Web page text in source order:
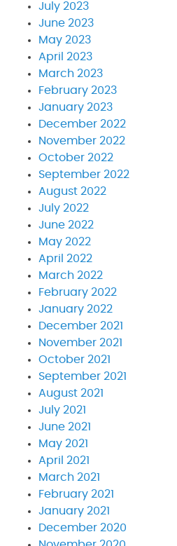
July 2023
June 2023
May 2023
April 2023
March 2023
February 2023
January 2023
December 2022
November 2022
October 2022
September 2022
August 2022
July 2022
June 2022
May 2022
April 2022
March 2022
February 2022
January 2022
December 2021
November 2021
October 2021
September 2021
August 2021
July 2021
June 2021
May 2021
April 2021
March 2021
February 2021
January 2021
December 2020